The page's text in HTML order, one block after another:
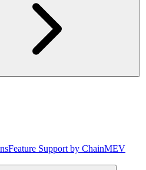
Feature Support by ChainMEV